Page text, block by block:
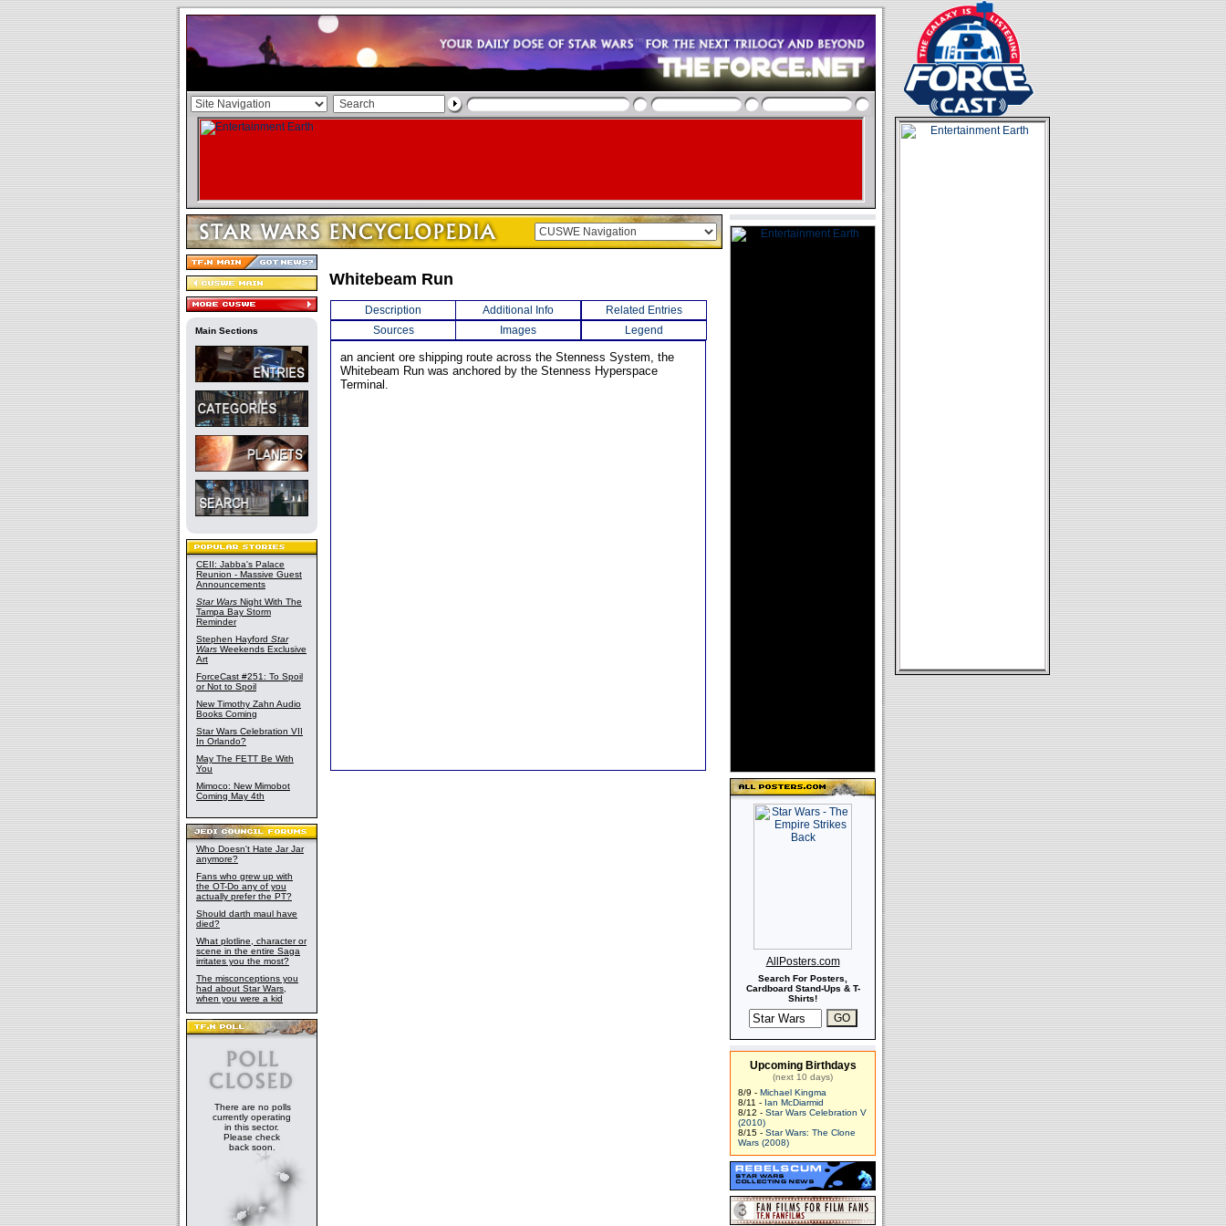
Main Sections
CEII: Jabba's Palace
Reunion - Massive Guest
Announcements
Star Wars Night With The
Tampa Bay Storm
Reminder
Stephen Hayford Star
Wars Weekends Exclusive
Art
ForceCast #251: To Spoil
or Not to Spoil
New Timothy Zahn Audio
Books Coming
Star Wars Celebration VII
In Orlando?
May The FETT Be With
You
Mimoco: New Mimobot
Coming May 4th
Who Doesn't Hate Jar Jar
anymore?
Fans who grew up with
the OT-Do any of you
actually prefer the PT?
Should darth maul have
died?
What plotline, character or
scene in the entire Saga
irritates you the most?
The misconceptions you
had about Star Wars,
when you were a kid
There are no polls
currently operating
in this sector.
Please check
back soon.
Whitebeam Run
Description Additional Info
Related Entries
Sources
Images Legend
an ancient ore shipping route across the Stenness System, the
Whitebeam Run was anchored by the Stenness Hyperspace
Terminal.
AllPosters.com
Search For Posters,
Cardboard Stand-Ups & T-
Shirts!
Upcoming Birthdays
(next 10 days)
8/9 - Michael Kingma
8/11 - Ian McDiarmid
8/12 - Star Wars Celebration V
(2010)
8/15 - Star Wars: The Clone
Wars (2008)